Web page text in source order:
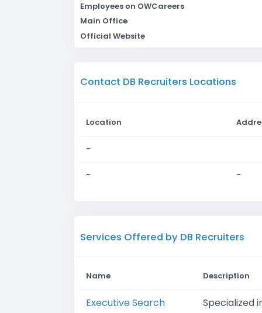
Employees on OWCareers
Main Office
Official Website
Contact DB Recruiters Locations
Location
-
-
-
Services Offered by DB Recruiters
Name Description
Executive Search Specialized